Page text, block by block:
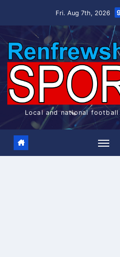
Fri. Aug 7th, 2026
Local and national